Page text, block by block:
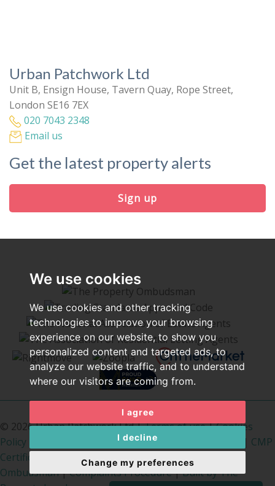
We use cookies
We use cookies and other tracking
technologies to improve your browsing
experience on our website, to show you
personalized content and targeted ads, to
analyze our website traffic, and to understand
where our visitors are coming from.
I agree
I decline
Change my preferences
Urban Patchwork Ltd
Unit B, Ensign House, Tavern Quay, Rope Street,
London SE16 7EX
020 7043 2348
Email us
Get the latest property alerts
Sign up
© 2026 Urban Patchwork Ltd |Terms of use|Cookies
Policy
Privacy Policy & Notice|Cookie Preferences | CMP
Certificate
PropertyMark Rules|The Property
Ombudsman|Complaints Procedure|Built by The